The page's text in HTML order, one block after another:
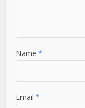
Name*
Email*